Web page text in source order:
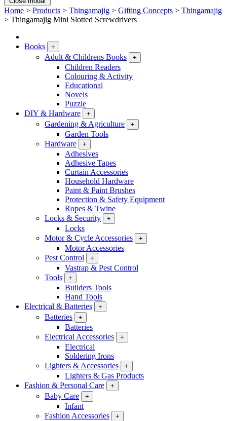
Home > Products > Thingamajig > Gifting Concepts > Thingamajig
> Thingamajig Mini Slotted Screwdrivers
Books +
Adult & Childrens Books +
Children Readers
Colouring & Activity
Educational
Novels
Puzzle
DIY & Hardware
+
Gardening & Agriculture +
Garden Tools
Hardware
+
Adhesives
Adhesive Tapes
Curtain Accessories
Household Hardware
Paint & Paint Brushes
Protection & Safety Equipment
Ropes & Twine
Locks & Security
+
Locks
Motor & Cycle Accessories
+
Motor Accessories
Pest Control
+
Vastrap & Pest Control
Tools
+
Builders Tools
Hand Tools
Electrical & Batteries
+
Batteries +
Batteries
Electrical Accessories
+
Electrical
Soldering Irons
Lighters & Accessories
+
Lighters & Gas Products
Fashion & Personal Care
+
Baby Care +
Infant
Fashion Accessories
+